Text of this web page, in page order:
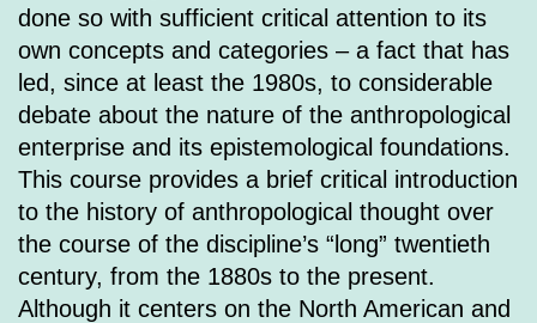
done so with sufficient critical attention to its
own concepts and categories – a fact that has
led, since at least the 1980s, to considerable
debate about the nature of the anthropological
enterprise and its epistemological foundations.
This course provides a brief critical introduction
to the history of anthropological thought over
the course of the discipline’s “long” twentieth
century, from the 1880s to the present.
Although it centers on the North American and